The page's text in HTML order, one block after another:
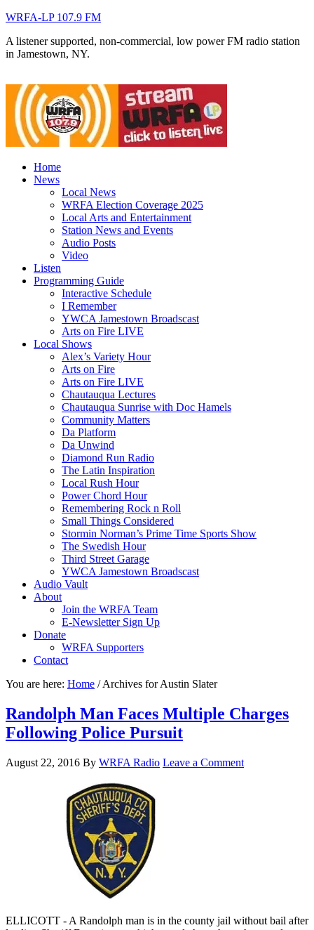
WRFA-LP 107.9 FM
A listener supported, non-commercial, low power FM radio station
in Jamestown, NY.
Home
News
Local News
WRFA Election Coverage 2025
Local Arts and Entertainment
Station News and Events
Audio Posts
Video
Listen
Programming Guide
Interactive Schedule
I Remember
YWCA Jamestown Broadscast
Arts on Fire LIVE
Local Shows
Alex’s Variety Hour
Arts on Fire
Arts on Fire LIVE
Chautauqua Lectures
Chautauqua Sunrise with Doc Hamels
Community Matters
Da Platform
Da Unwind
Diamond Run Radio
The Latin Inspiration
Local Rush Hour
Power Chord Hour
Remembering Rock n Roll
Small Things Considered
Stormin Norman’s Prime Time Sports Show
The Swedish Hour
Third Street Garage
YWCA Jamestown Broadscast
Audio Vault
About
Join the WRFA Team
E-Newsletter Sign Up
Donate
WRFA Supporters
Contact
You are here: Home /Archives for Austin Slater
Randolph Man Faces Multiple Charges
Following Police Pursuit
August 22, 2016 By WRFA Radio Leave a Comment
ELLICOTT - A Randolph man is in the county jail without bail after